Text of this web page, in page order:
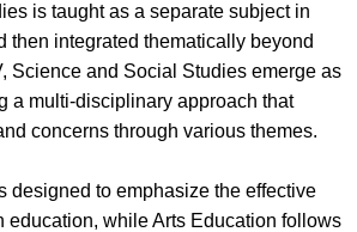
is taught as a separate subject in
then integrated thematically beyond
Science and Social Studies emerge as
a multi-disciplinary approach that
concerns through various themes.
designed to emphasize the effective
education, while Arts Education follows